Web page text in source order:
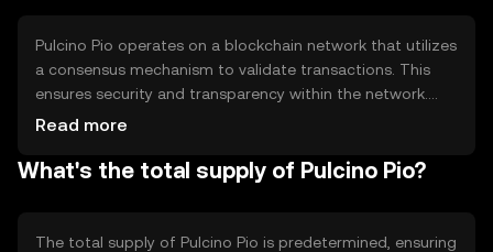
Pulcino Pio operates on a blockchain network that utilizes
a consensus mechanism to validate transactions. This
ensures security and transparency within the network.
The blockchain technology enables decentralized
technical features may include smart contract
network activity efficiently.
Read more
What's the total supply of Pulcino Pio?
The total supply of Pulcino Pio is predetermined, ensuring